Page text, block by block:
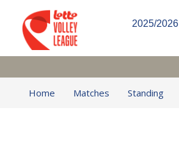
2025/2026
Home Matches Standing